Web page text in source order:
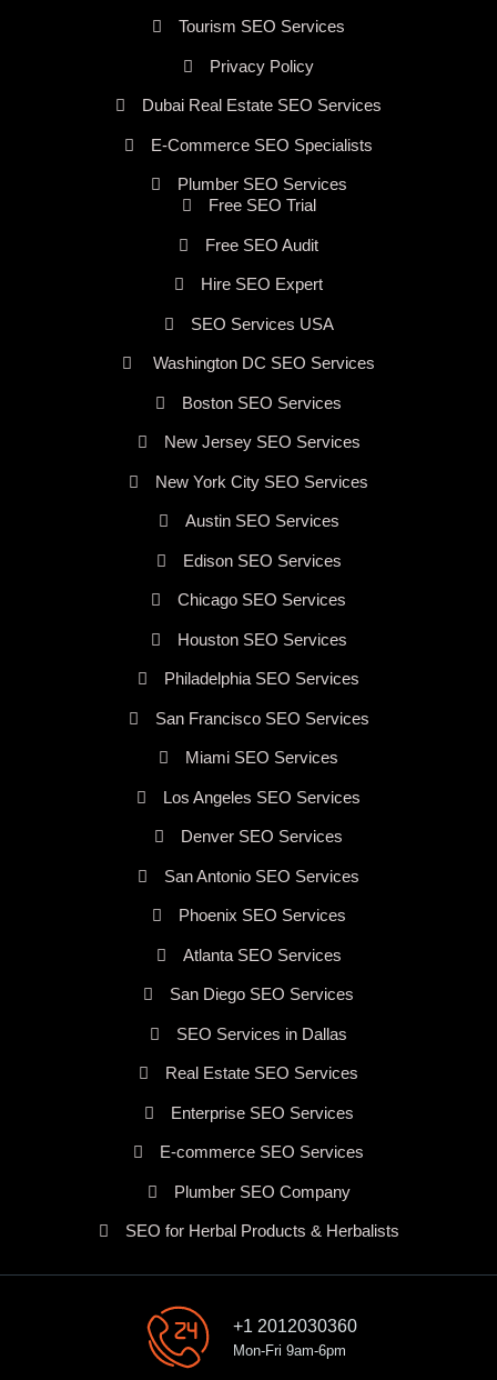
Tourism SEO Services
Privacy Policy
Dubai Real Estate SEO Services
E-Commerce SEO Specialists
Plumber SEO Services
Free SEO Trial
Free SEO Audit
Hire SEO Expert
SEO Services USA
Washington DC SEO Services
Boston SEO Services
New Jersey SEO Services
New York City SEO Services
Austin SEO Services
Edison SEO Services
Chicago SEO Services
Houston SEO Services
Philadelphia SEO Services
San Francisco SEO Services
Miami SEO Services
Los Angeles SEO Services
Denver SEO Services
San Antonio SEO Services
Phoenix SEO Services
Atlanta SEO Services
San Diego SEO Services
SEO Services in Dallas
Real Estate SEO Services
Enterprise SEO Services
E-commerce SEO Services
Plumber SEO Company
SEO for Herbal Products & Herbalists
+1 2012030360
Mon-Fri 9am-6pm